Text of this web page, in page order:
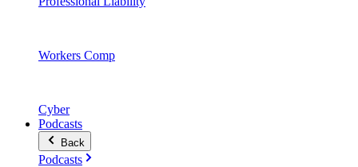
Workers Comp
Cyber
Podcasts
Back
Podcasts